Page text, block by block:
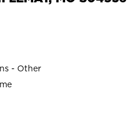
- Other